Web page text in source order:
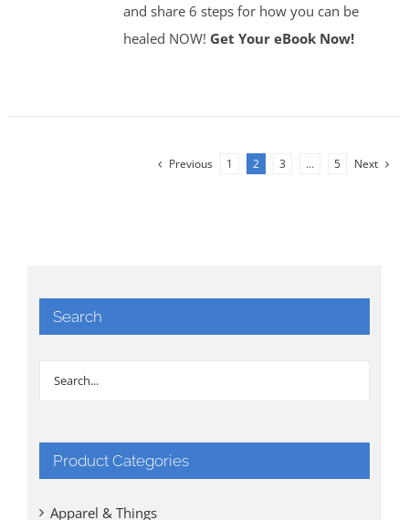
and share 6 steps for how you can be
healed NOW! Get Your eBook Now!
Previous 1 2 3 … 5 Next
Search
Product Categories
Apparel & Things